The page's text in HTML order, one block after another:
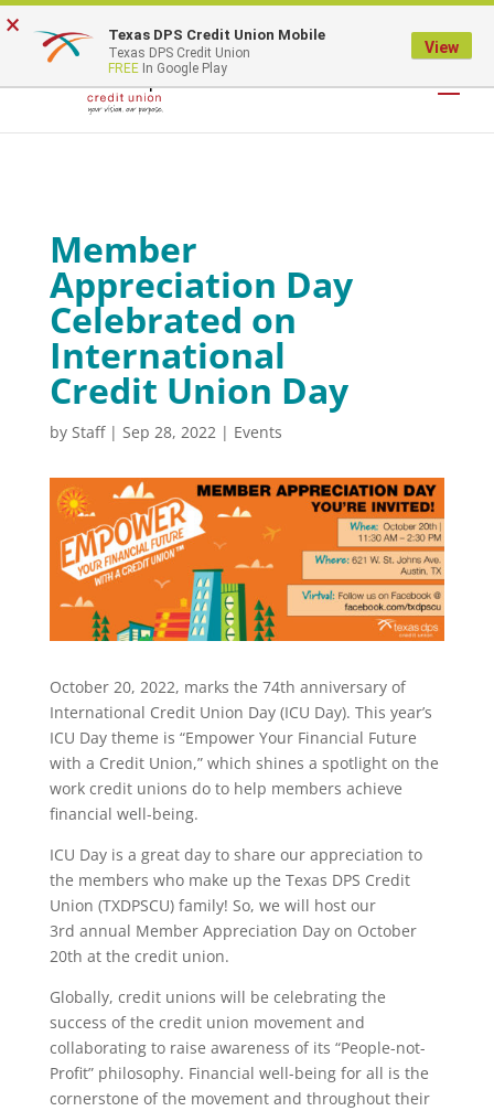
LOGIN
Member
Appreciation Day
Celebrated on
International
Credit Union Day
by Staff| Sep 28, 2022| Events
October 20, 2022, marks the 74th anniversary of
International Credit Union Day (ICU Day). This year’s
ICU Day theme is “Empower Your Financial Future
with a Credit Union,” which shines a spotlight on the
work credit unions do to help members achieve
financial well-being.
ICU Day is a great day to share our appreciation to
the members who make up the Texas DPS Credit
Union (TXDPSCU) family! So, we will host our
3rd annual Member Appreciation Day on October
20th at the credit union.
Globally, credit unions will be celebrating the
success of the credit union movement and
collaborating to raise awareness of its “People-not-
Profit” philosophy. Financial well-being for all is the
cornerstone of the movement and throughout their
× Texas DPS Credit Union Mobile
Texas DPS Credit Union
FREE In Google Play
View